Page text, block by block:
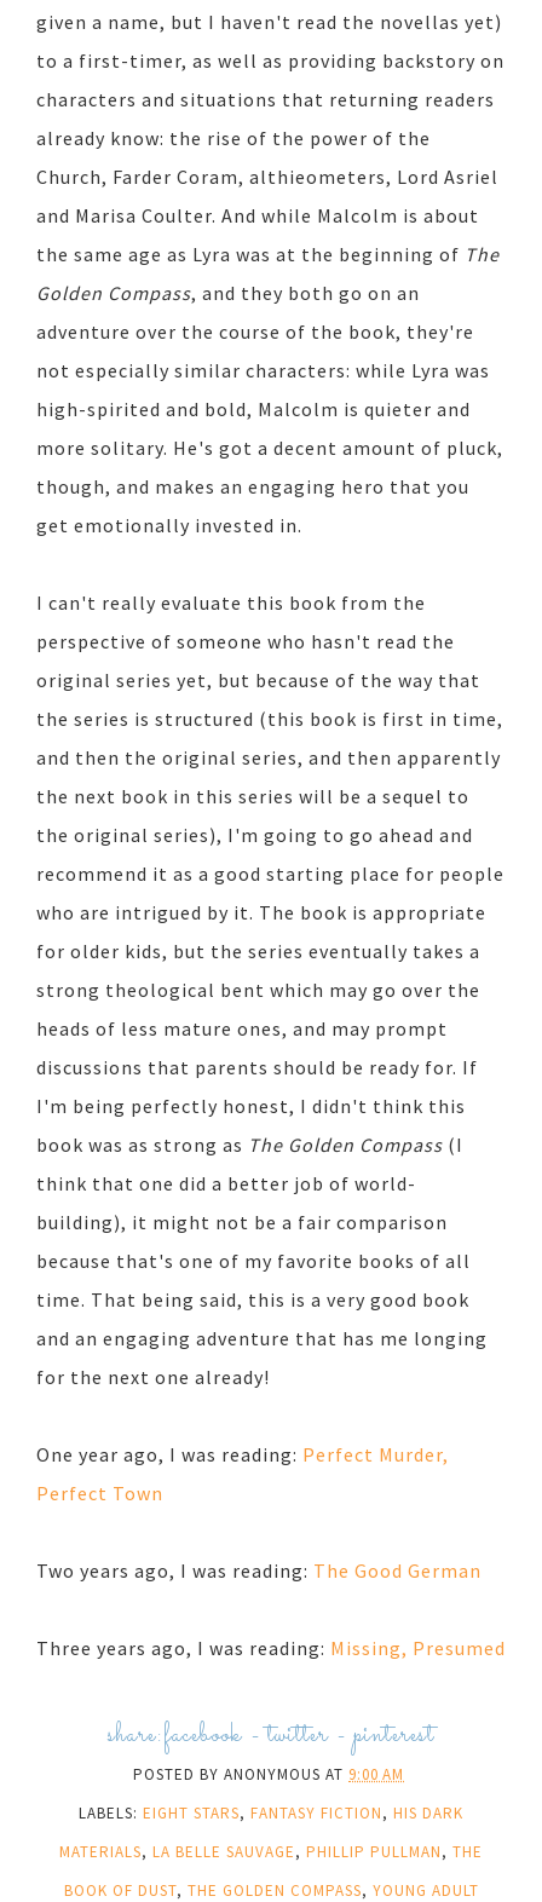
given a name, but I haven't read the novellas yet)
to a first-timer, as well as providing backstory on
characters and situations that returning readers
already know: the rise of the power of the
Church, Farder Coram, althieometers, Lord Asriel
and Marisa Coulter. And while Malcolm is about
the same age as Lyra was at the beginning of The
Golden Compass, and they both go on an
adventure over the course of the book, they're
not especially similar characters: while Lyra was
high-spirited and bold, Malcolm is quieter and
more solitary. He's got a decent amount of pluck,
though, and makes an engaging hero that you
get emotionally invested in.
I can't really evaluate this book from the
perspective of someone who hasn't read the
original series yet, but because of the way that
the series is structured (this book is first in time,
and then the original series, and then apparently
the next book in this series will be a sequel to
the original series), I'm going to go ahead and
recommend it as a good starting place for people
who are intrigued by it. The book is appropriate
for older kids, but the series eventually takes a
strong theological bent which may go over the
heads of less mature ones, and may prompt
discussions that parents should be ready for. If
I'm being perfectly honest, I didn't think this
book was as strong as The Golden Compass (I
think that one did a better job of world-
building), it might not be a fair comparison
because that's one of my favorite books of all
time. That being said, this is a very good book
and an engaging adventure that has me longing
for the next one already!
One year ago, I was reading: Perfect Murder,
Perfect Town
Two years ago, I was reading: The Good German
Three years ago, I was reading: Missing, Presumed
share:facebook -twitter-pinterest
POSTED BY ANONYMOUS AT 9:00 AM
LABELS: EIGHT STARS, FANTASY FICTION, HIS DARK
MATERIALS, LA BELLE SAUVAGE, PHILLIP PULLMAN, THE
BOOK OF DUST, THE GOLDEN COMPASS, YOUNG ADULT